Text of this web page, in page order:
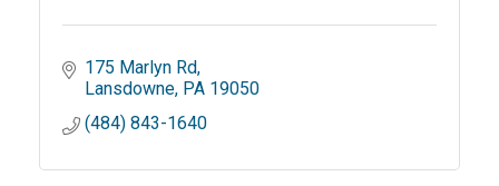
175 Marlyn Rd
Lansdowne PA 19050
(484) 843-1640